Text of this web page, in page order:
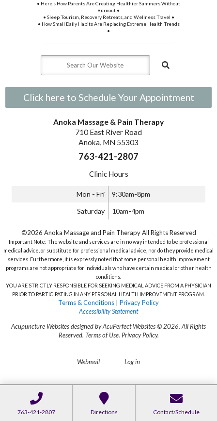
• Here’s How Parents Are Creating Healthier Summers Without
Burnout •
• Sleep Tourism, Recovery Retreats, and Wellness Travel •
• How Small Daily Habits Are Replacing Extreme Health Trends
•
Click here to Schedule Your Appointment
Anoka Massage & Pain Therapy
710 East River Road
Anoka, MN 55303
763-421-2807
Clinic Hours
Mon - Fri 9:30am-8pm
Saturday 10am-4pm
©2026 Anoka Massage and Pain Therapy All Rights Reserved
Important Note: The website and services are in no way intended to be professional
medical advice, or substitute for professional medical advice, nor do they provide medical
services. Furthermore, it is expressly noted that some personal health improvement
programs are not appropriate for individuals who have certain medical or other health
conditions.
YOU ARE STRICTLY RESPONSIBLE FOR SEEKING MEDICAL ADVICE FROM A PHYSICIAN
PRIOR TO PARTICIPATING IN ANY PERSONAL HEALTH IMPROVEMENT PROGRAM.
Terms & Conditions
Privacy Policy
Accessibility Statement
Acupuncture Websitesdesigned by AcuPerfect Websites © 2026. All Rights
Reserved. Terms of Use. Privacy Policy.
Webmail Log in
763-421-2807 Directions Contact/Schedule